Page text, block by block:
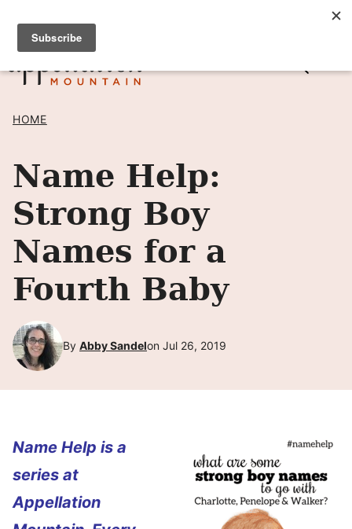
Skip
content
SIGN UP TO RECEIVE POSTS BY EMAIL! →
HOME
Name Help:
Strong Boy
Names for a
Fourth Baby
By Abby Sandelon Jul 26, 2019
Name Help is a
series at
Appellation